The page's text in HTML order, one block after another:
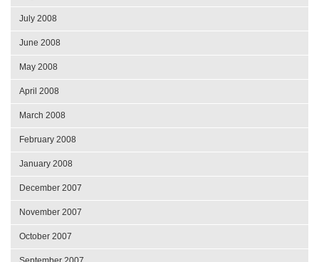
July 2008
June 2008
May 2008
April 2008
March 2008
February 2008
January 2008
December 2007
November 2007
October 2007